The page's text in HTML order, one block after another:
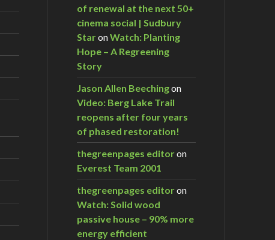
of renewal at the next 50+
cinema social | Sudbury
StaronWatch: Planting
Hope – A Regreening
Story
Jason Allen Beechingon
Video: Berg Lake Trail
reopens after four years
of phased restoration!
thegreenpages editoron
Everest Team 2001
thegreenpages editoron
Watch: Solid wood
passive house – 90% more
energy efficient